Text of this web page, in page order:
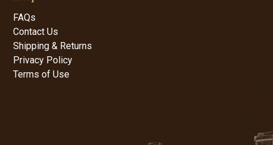
FAQs
Contact Us
Shipping & Returns
Privacy Policy
Terms of Use